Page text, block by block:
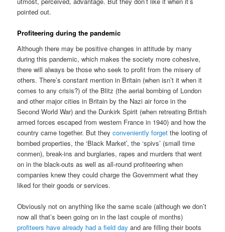
pointed out.
Profiteering during the pandemic
Although there may be positive changes in attitude by many
during this pandemic, which makes the society more cohesive,
there will always be those who seek to profit from the misery of
others. There’s constant mention in Britain (when isn’t it when it
comes to any crisis?) of the Blitz (the aerial bombing of London
and other major cities in Britain by the Nazi air force in the
Second World War) and the Dunkirk Spirit (when retreating British
armed forces escaped from western France in 1940) and how the
country came together. But theyconveniently forget the looting of
bombed properties, the ‘Black Market’, the ‘spivs’ (small time
conmen), break-ins and burglaries, rapes and murders that went
on in the black-outs as well as all-round profiteering when
companies knew they could charge the Government what they
liked for their goods or services.
Obviously not on anything like the same scale (although we don’t
now all that’s been going on in the last couple of months)
profiteers have already had a field day and are filling their boots